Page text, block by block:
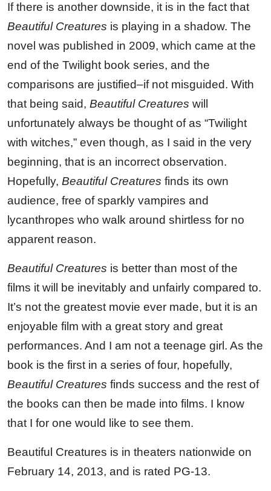
If there is another downside, it is in the fact that
Beautiful Creatures is playing in a shadow. The
novel was published in 2009, which came at the
end of the Twilight book series, and the
comparisons are justified–if not misguided. With
that being said, Beautiful Creatures will
unfortunately always be thought of as “Twilight
with witches,” even though, as I said in the very
beginning, that is an incorrect observation.
Hopefully, Beautiful Creatures finds its own
audience, free of sparkly vampires and
lycanthropes who walk around shirtless for no
apparent reason.
Beautiful Creatures is better than most of the
films it will be inevitably and unfairly compared to.
It’s not the greatest movie ever made, but it is an
enjoyable film with a great story and great
performances. And I am not a teenage girl. As the
book is the first in a series of four, hopefully,
Beautiful Creatures finds success and the rest of
the books can then be made into films. I know
that I for one would like to see them.
Beautiful Creatures is in theaters nationwide on
February 14, 2013, and is rated PG-13.